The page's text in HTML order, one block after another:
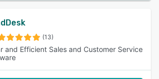
(13)
and Efficient Sales and Customer Service